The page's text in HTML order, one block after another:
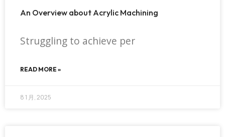
An Overview about Acrylic Machining
Struggling to achieve per
READ MORE »
8 1 月, 2025